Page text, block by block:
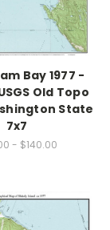
Bay 1977 -
Old Topo
State
7x7
- $140.00